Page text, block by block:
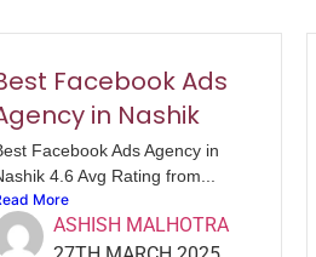
Facebook Ads
in Nashik
Facebook Ads Agency in
4.6 Avg Rating from...
More
ASHISH MALHOTRA